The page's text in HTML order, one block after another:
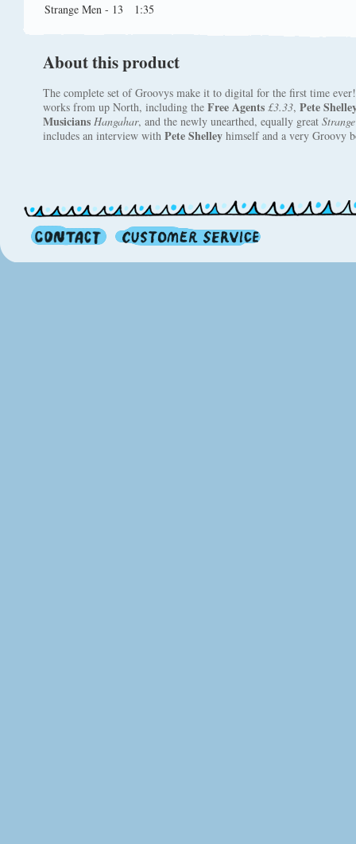
Strange Men - 13
1:35
About this product
The complete set of Groovys make it to digital for the first time
works from up North, including the Free Agents £3.33, Pete
Musicians Hangahar, and the newly unearthed, equally great
includes an interview with Pete Shelley himself and a very Groovy